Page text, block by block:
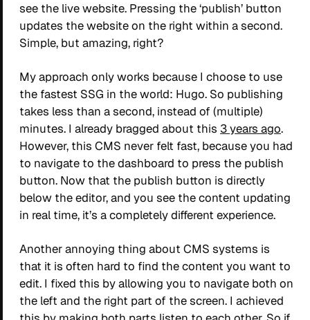
see the live website. Pressing the ‘publish’ button
updates the website on the right within a second.
Simple, but amazing, right?
My approach only works because I choose to use
the fastest SSG in the world: Hugo. So publishing
takes less than a second, instead of (multiple)
minutes. I already bragged about this 3 years ago.
However, this CMS never felt fast, because you had
to navigate to the dashboard to press the publish
button. Now that the publish button is directly
below the editor, and you see the content updating
in real time, it’s a completely different experience.
Another annoying thing about CMS systems is
that it is often hard to find the content you want to
edit. I fixed this by allowing you to navigate both on
the left and the right part of the screen. I achieved